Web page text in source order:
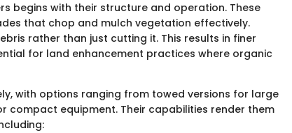
begins with their structure and operation. These
that chop and mulch vegetation effectively.
rather than just cutting it. This results in finer
for land enhancement practices where organic
with options ranging from towed versions for large
equipment. Their capabilities render them